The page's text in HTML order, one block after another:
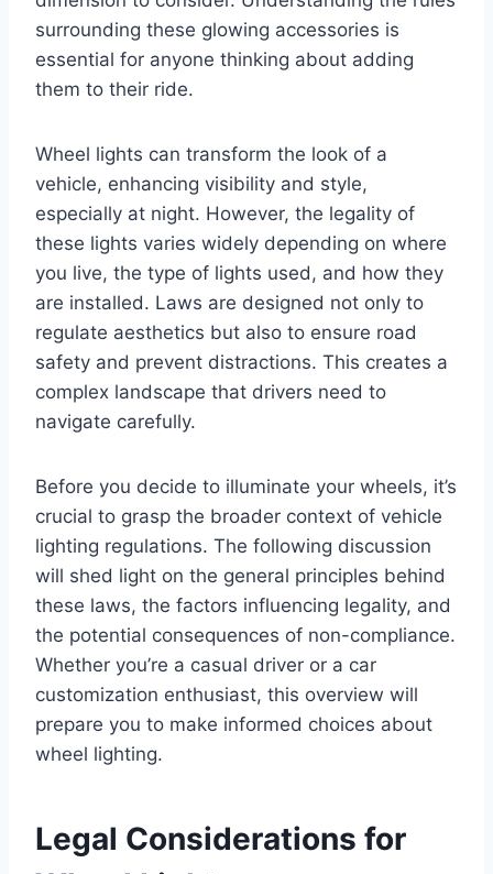
surrounding these glowing accessories is
essential for anyone thinking about adding
them to their ride.
Wheel lights can transform the look of a
vehicle, enhancing visibility and style,
especially at night. However, the legality of
these lights varies widely depending on where
you live, the type of lights used, and how they
are installed. Laws are designed not only to
regulate aesthetics but also to ensure road
safety and prevent distractions. This creates a
complex landscape that drivers need to
navigate carefully.
Before you decide to illuminate your wheels, it’s
crucial to grasp the broader context of vehicle
lighting regulations. The following discussion
will shed light on the general principles behind
these laws, the factors influencing legality, and
the potential consequences of non-compliance.
Whether you’re a casual driver or a car
customization enthusiast, this overview will
prepare you to make informed choices about
wheel lighting.
Legal Considerations for